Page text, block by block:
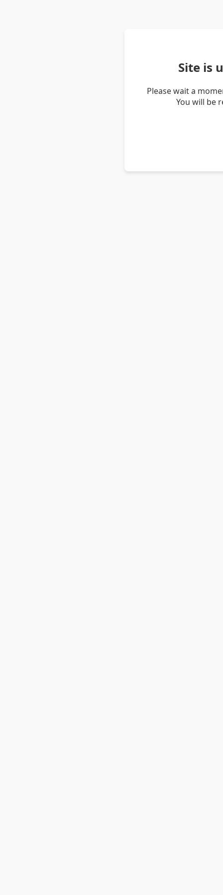
Site is
Please wait a
You will be